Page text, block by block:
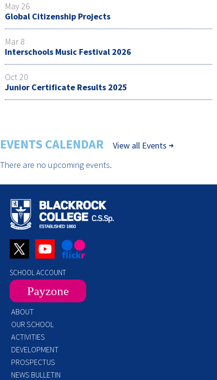
May 26
Global Citizenship Projects
Mar 8
Interschools Music Festival 2026
Oct 20
Junior Certificate Results 2025
EVENTS CALENDAR
View all Events
There are no upcoming events.
SCHOOL ACCOUNT
Payzone
ABOUT
OUR SCHOOL
ACTIVITIES
DEVELOPMENT
PROSPECTUS
NEWS BULLETIN